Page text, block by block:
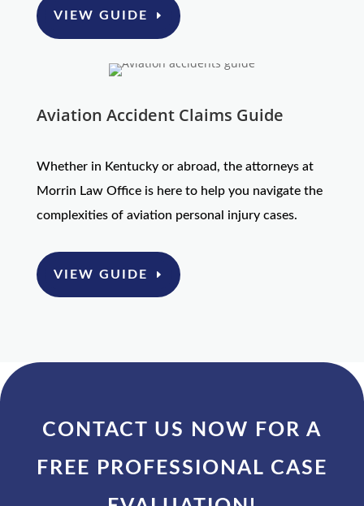
VIEW GUIDE
Aviation Accident Claims Guide
Whether in Kentucky or abroad, the attorneys at
Morrin Law Office is here to help you navigate the
complexities of aviation personal injury cases.
VIEW GUIDE
CONTACT US NOW FOR A
FREE PROFESSIONAL CASE